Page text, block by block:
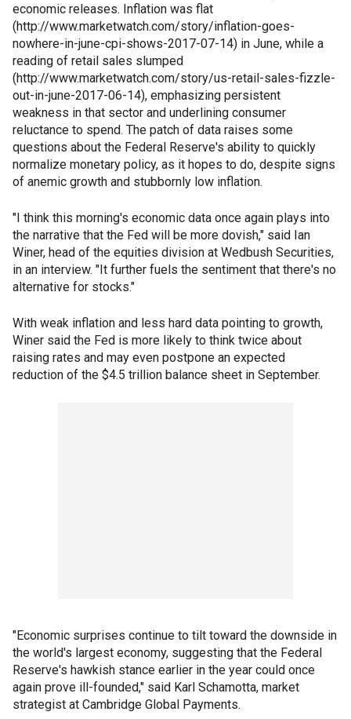
economic releases. Inflation was flat
(http://www.marketwatch.com/story/inflation-goes-
nowhere-in-june-cpi-shows-2017-07-14) in June, while a
reading of retail sales slumped
(http://www.marketwatch.com/story/us-retail-sales-fizzle-
out-in-june-2017-06-14), emphasizing persistent
weakness in that sector and underlining consumer
reluctance to spend. The patch of data raises some
questions about the Federal Reserve's ability to quickly
normalize monetary policy, as it hopes to do, despite signs
of anemic growth and stubbornly low inflation.
"I think this morning's economic data once again plays into
the narrative that the Fed will be more dovish," said Ian
Winer, head of the equities division at Wedbush Securities,
in an interview. "It further fuels the sentiment that there's no
alternative for stocks."
With weak inflation and less hard data pointing to growth,
Winer said the Fed is more likely to think twice about
raising rates and may even postpone an expected
reduction of the $4.5 trillion balance sheet in September.
"Economic surprises continue to tilt toward the downside in
the world's largest economy, suggesting that the Federal
Reserve's hawkish stance earlier in the year could once
again prove ill-founded," said Karl Schamotta, market
strategist at Cambridge Global Payments.